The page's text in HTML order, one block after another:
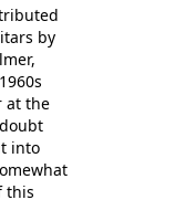
by
at the
into
this